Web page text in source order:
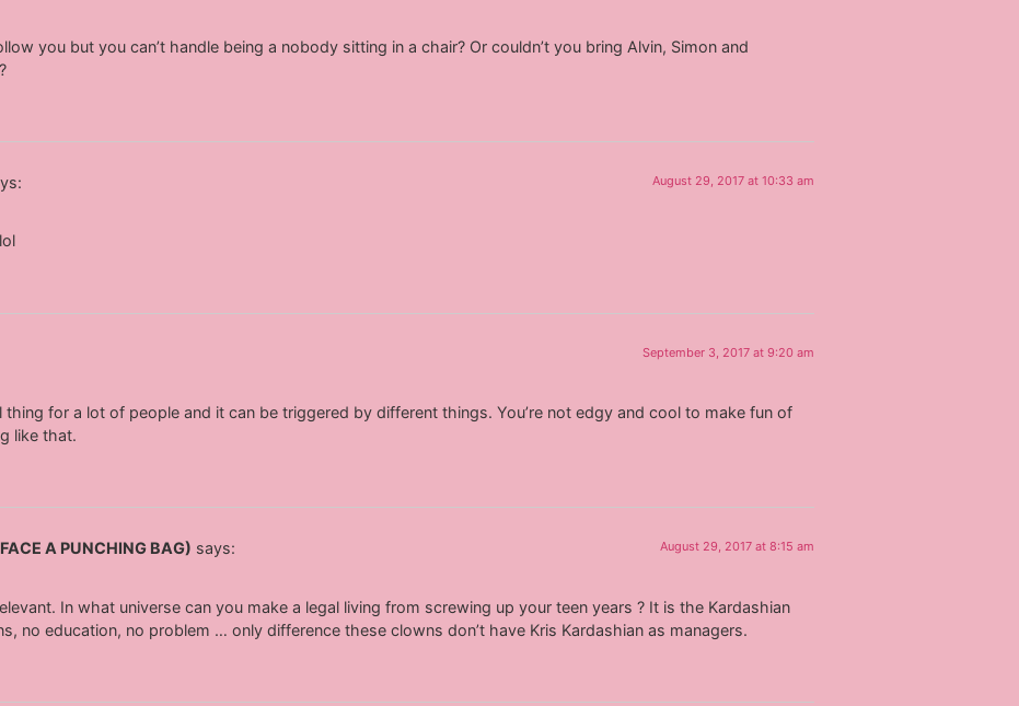
you but you can’t handle being a nobody sitting in a chair? Or couldn’t you bring Alvin, Simon and
August 29, 2017 at 10:33 am
September 3, 2017 at 9:20 am
thing for a lot of people and it can be triggered by different things. You’re not edgy and cool to make fun of
like that.
A PUNCHING BAG) says: August 29, 2017 at 8:15 am
In what universe can you make a legal living from screwing up your teen years ? It is the Kardashian
no education, no problem … only difference these clowns don’t have Kris Kardashian as managers.